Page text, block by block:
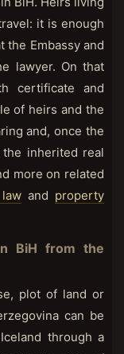
it is enough
the Embassy and
lawyer. On that
certificate and
of heirs and the
and, once the
inherited real
more on related
and property
BiH from the
plot of land or
can be
through a